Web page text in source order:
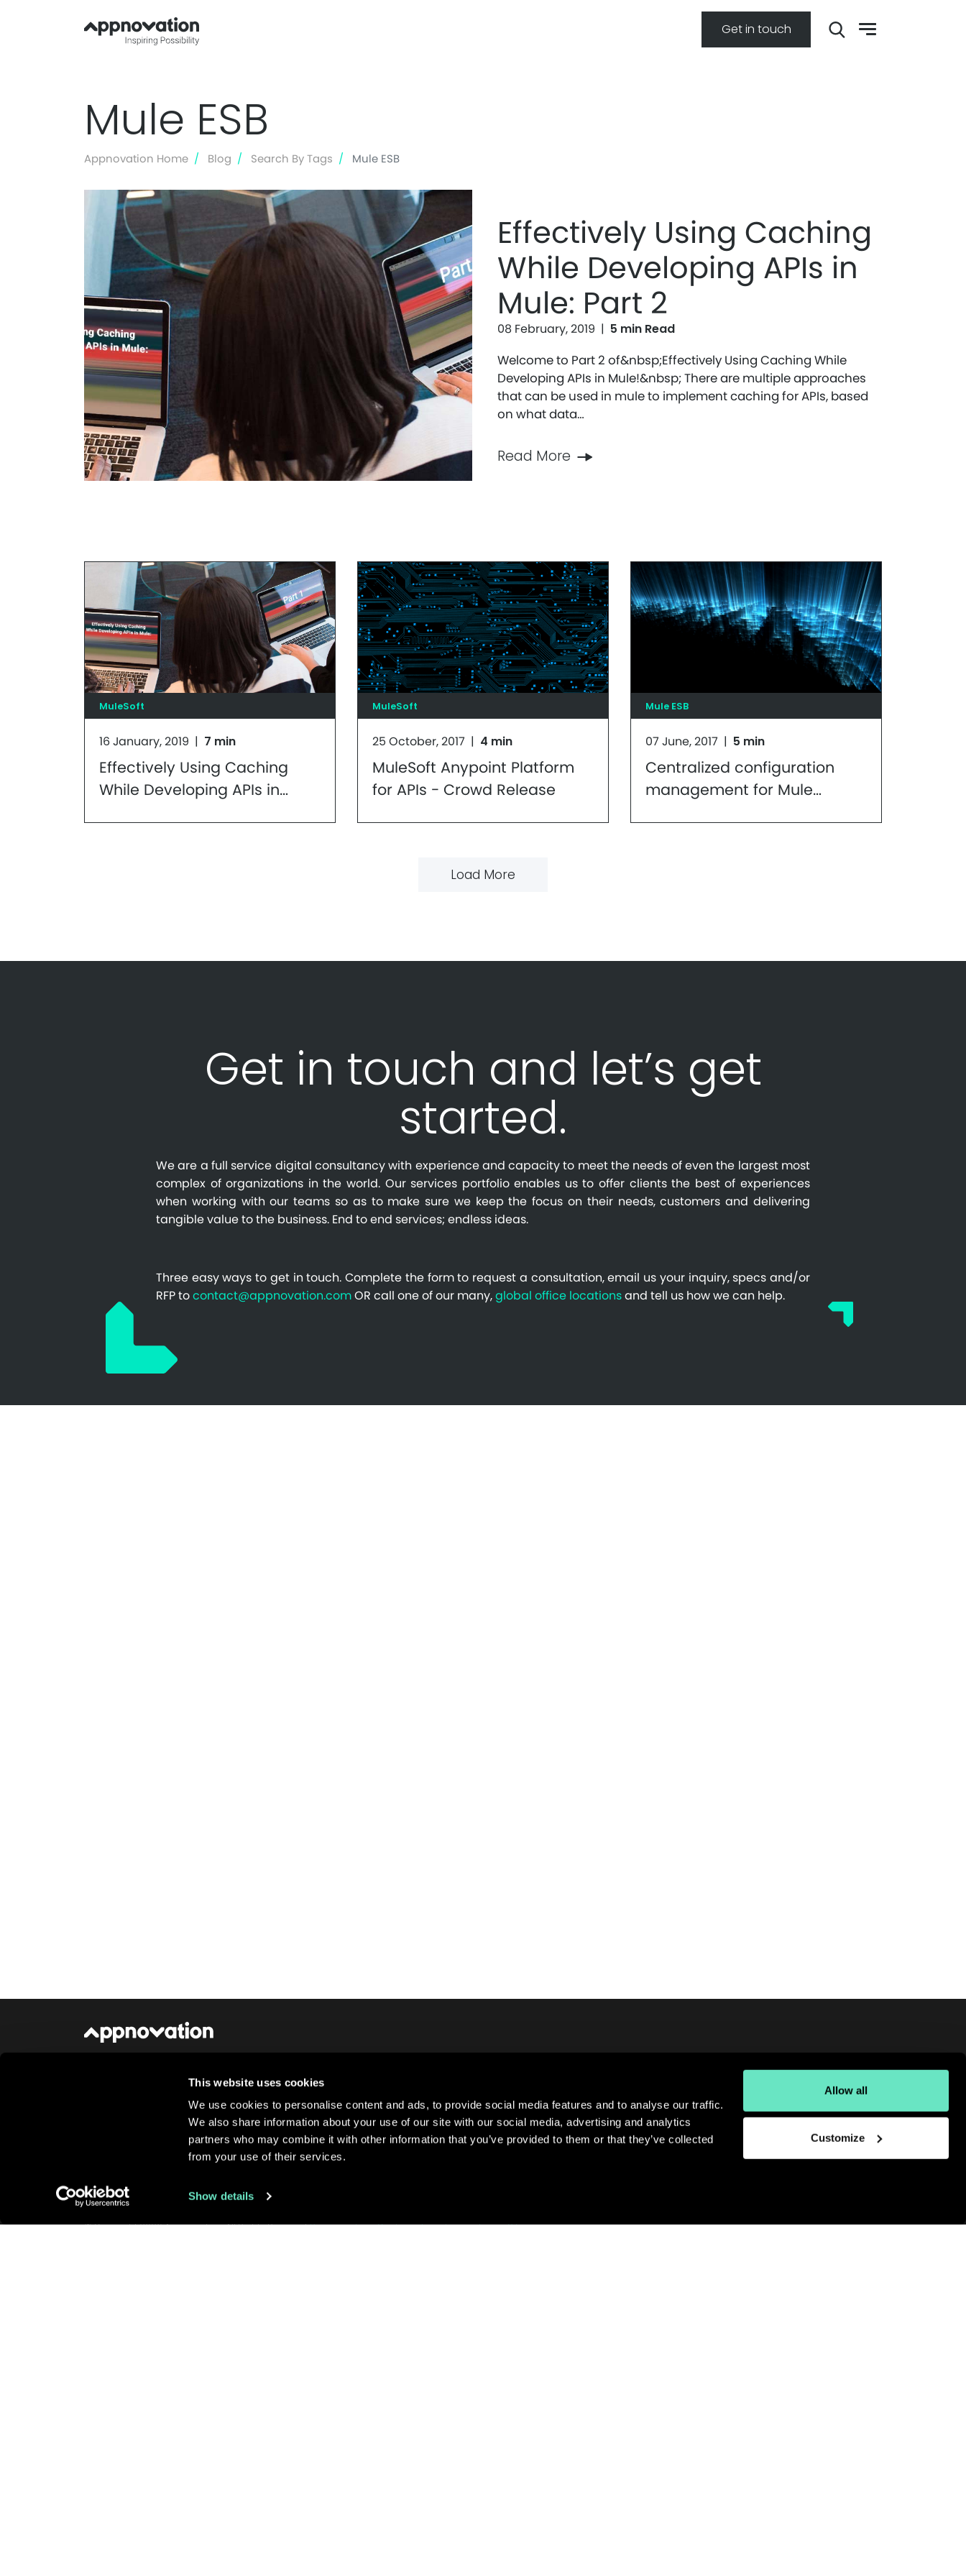
This website uses cookies
We use cookies to personalise content and ads, to provide social media features and to analyse our traffic.
We also share information about your use of our site with our social media, advertising and analytics
partners who may combine it with other information that you’ve provided to them or that they’ve collected
from your use of their services.
Show details
Allow all
Customize
Get in touch
Mule ESB
Appnovation Home Blog Search By Tags Mule ESB
Effectively Using Caching
While Developing APIs in
Mule: Part 2
08 February, 2019 | 5 min Read
Welcome to Part 2 of&nbsp;Effectively Using Caching While
Developing APIs in Mule!&nbsp; There are multiple approaches
that can be used in mule to implement caching for APIs, based
on what data…
Read More
MuleSoft
16 January, 2019 | 7 min
Effectively Using Caching
While Developing APIs in
MuleSoft
25 October, 2017 | 4 min
MuleSoft Anypoint Platform
for APIs - Crowd Release
Mule ESB
07 June, 2017 | 5 min
Centralized configuration
management for Mule
Load More
Get in touch and let’s get
started.
We are a full service digital consultancy with experience and capacity to meet the needs of even the largest most
complex of organizations in the world. Our services portfolio enables us to offer clients the best of experiences
when working with our teams so as to make sure we keep the focus on their needs, customers and delivering
tangible value to the business. End to end services; endless ideas.
Three easy ways to get in touch. Complete the form to request a consultation, email us your inquiry, specs and/or
RFP tocontact@appnovation.comOR call one of our many,global office locationsand tell us how we can help.
Newsroom Careers Contact Us
Looking for more digital insights?
Sign up for our monthly newsletter.
Subscribe
© Copyright 2026 Appnovation, All Rights Reserved Privacy policy · Cookie policy · Terms of use · Sitemap